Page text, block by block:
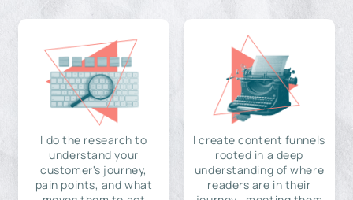
I do the research to
understand your
customer's journey,
pain points, and what
I create content funnels
rooted in a deep
understanding of where
readers are in their